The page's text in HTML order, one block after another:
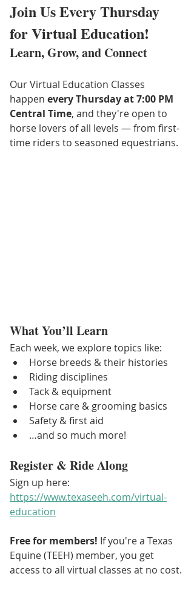
Join Us Every Thursday
for Virtual Education!
Learn, Grow, and Connect
Our Virtual Education Classes
happen every Thursday at 7:00 PM
Central Time, and they're open to
horse lovers of all levels — from first-
time riders to seasoned equestrians.
What You’ll Learn
Each week, we explore topics like:
Horse breeds & their histories
Riding disciplines
Tack & equipment
Horse care & grooming basics
Safety & first aid
…and so much more!
Register & Ride Along
Sign up here:
https://www.texaseeh.com/virtual-
education
Free for members! If you're a Texas
Equine (TEEH) member, you get
access to all virtual classes at no cost.